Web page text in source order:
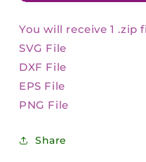
You will receive 1 .zip
SVG File
DXF File
EPS File
PNG File
Share